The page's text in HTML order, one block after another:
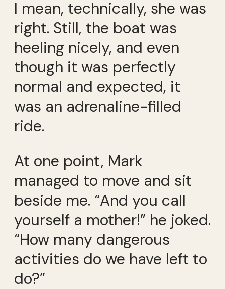
I mean, technically, she was
right. Still, the boat was
heeling nicely, and even
though it was perfectly
normal and expected, it
was an adrenaline-filled
ride.
At one point, Mark
managed to move and sit
beside me. “And you call
yourself a mother!” he joked.
“How many dangerous
activities do we have left to
do?”